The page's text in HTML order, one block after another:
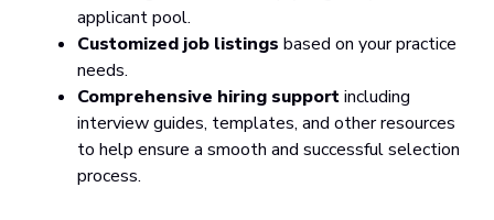
applicant pool.
Customized job listings based on your practice
needs.
Comprehensive hiring supportincluding
interview guides, templates, and other resources
to help ensure a smooth and successful selection
process.